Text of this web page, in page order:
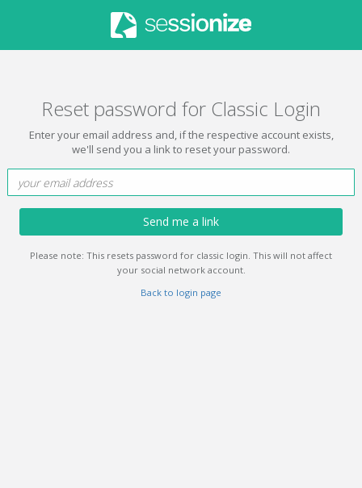
Reset password for Classic Login
Enter your email address and, if the respective account exists,
we'll send you a link to reset your password.
Send me a link
Please note: This resets password for classic login. This will not affect
your social network account.
Back to login page